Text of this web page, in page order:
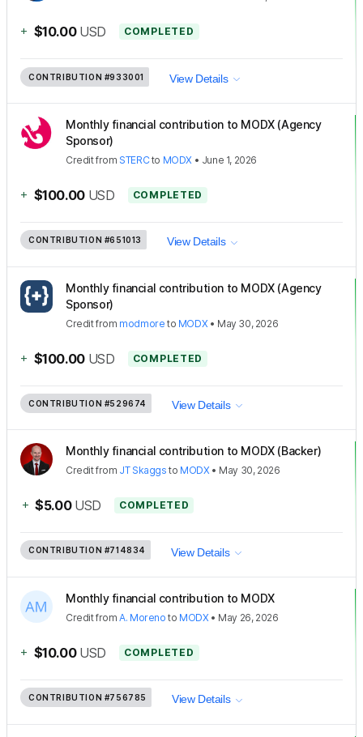
+ $10.00 USD COMPLETED
CONTRIBUTION #933001 View Details
Monthly financial contribution to MODX (Agency
Sponsor)
Creditfrom STERCto MODX • June 1, 2026
+ $100.00 USD COMPLETED
CONTRIBUTION #651013 View Details
Monthly financial contribution to MODX (Agency
Sponsor)
Creditfrom modmore to MODX• May 30, 2026
+ $100.00 USD COMPLETED
CONTRIBUTION #529674 View Details
Monthly financial contribution to MODX (Backer)
Creditfrom JT Skaggs to MODX• May 30, 2026
+ $5.00 USD COMPLETED
CONTRIBUTION #714834 View Details
Monthly financial contribution to MODX
CreditfromA. Moreno to MODX• May 26, 2026
+ $10.00 USD COMPLETED
CONTRIBUTION #756785 View Details